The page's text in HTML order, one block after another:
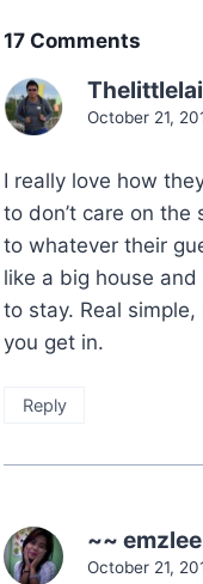
17 Comments
October 21,
I really love how
to don’t care on the
to whatever their
like a big house
to stay. Real
you get in.
Reply
~~
October 21,